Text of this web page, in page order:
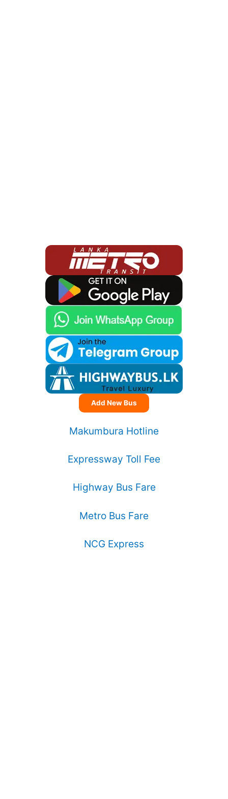
Add New Bus
Makumbura Hotline
Expressway Toll Fee
Highway Bus Fare
Metro Bus Fare
NCG Express